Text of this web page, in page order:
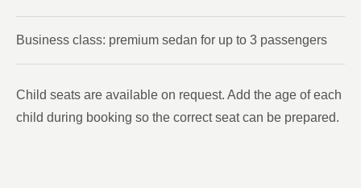
Business class: premium sedan for up to 3 passengers
Child seats are available on request. Add the age of each
child during booking so the correct seat can be prepared.